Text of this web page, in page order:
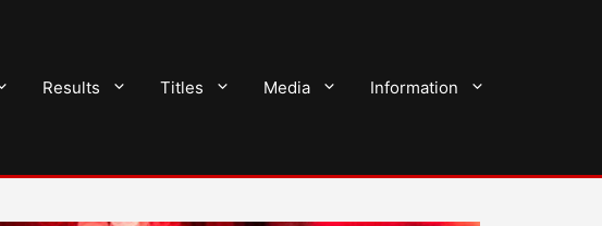
Results Titles Media Information